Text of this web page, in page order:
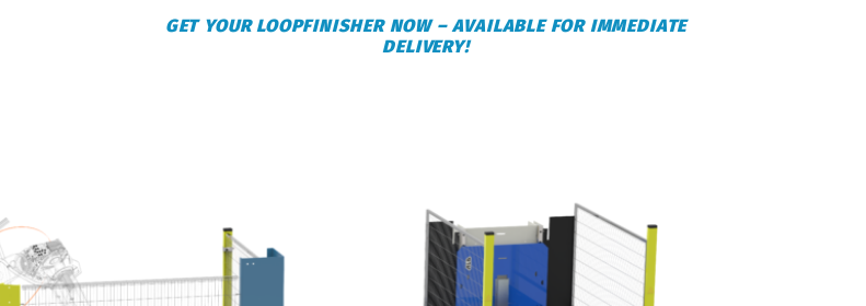
GET YOUR LOOPFINISHER NOW – AVAILABLE FOR IMMEDIATE
DELIVERY!